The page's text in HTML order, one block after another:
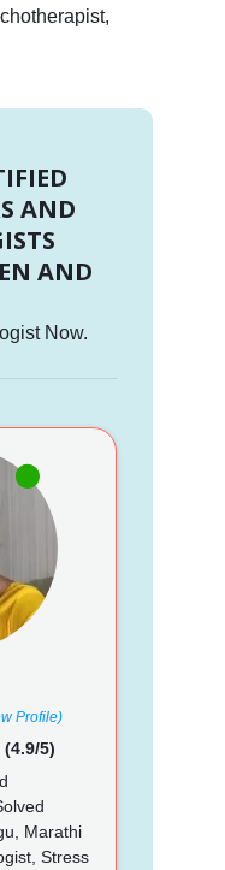
AND
AND
Now.
Profile)
(4.9/5)
Marathi
Stress